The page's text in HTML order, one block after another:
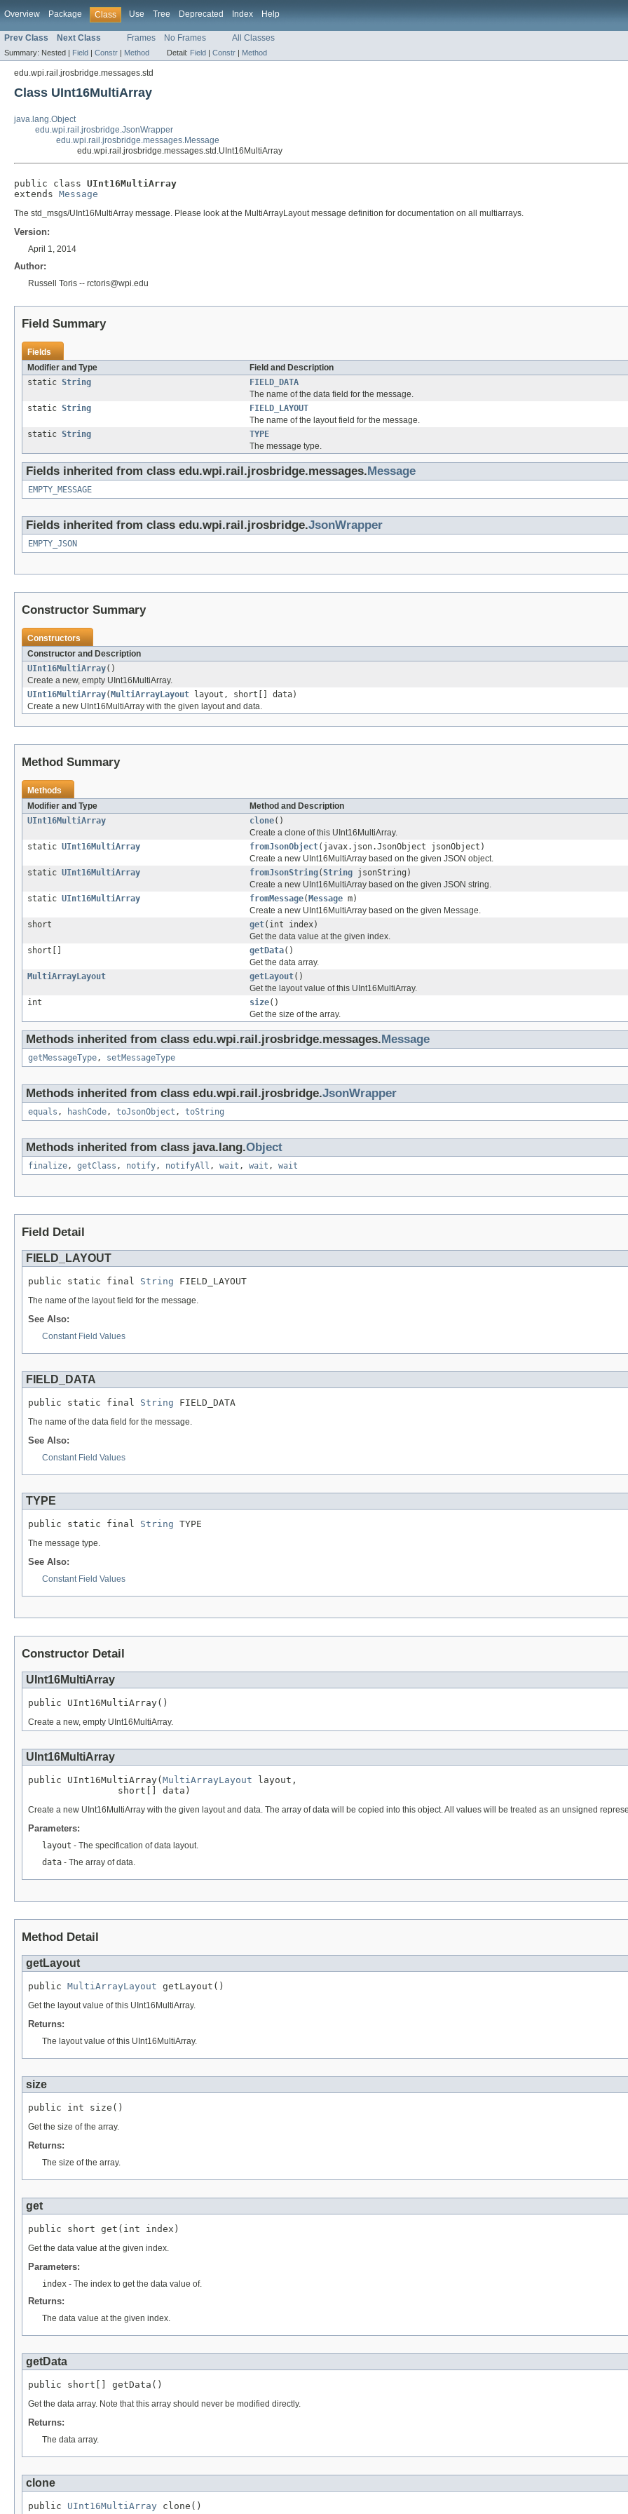
Overview Package Class Use Tree Deprecated Index Help
Prev Class Next Class Frames No Frames All Classes
Summary: Nested | Field | Constr | Method Detail: Field | Constr | Method
edu.wpi.rail.jrosbridge.messages.std
Class UInt16MultiArray
java.lang.Object
edu.wpi.rail.jrosbridge.JsonWrapper
edu.wpi.rail.jrosbridge.messages.Message
edu.wpi.rail.jrosbridge.messages.std.UInt16MultiArray
public class UInt16MultiArray
extends Message
The std_msgs/UInt16MultiArray message. Please look at the MultiArrayLayout message definition for documentation on all multiarrays.
Version:
April 1, 2014
Author:
Russell Toris -- rctoris@wpi.edu
Field Summary
Fields
Modifier and Type
Field and Description
static String
FIELD_DATA
The name of the data field for the message.
static String
FIELD_LAYOUT
The name of the layout field for the message.
static String
TYPE
The message type.
Fields inherited from class edu.wpi.rail.jrosbridge.messages.Message
EMPTY_MESSAGE
Fields inherited from class edu.wpi.rail.jrosbridge.JsonWrapper
EMPTY_JSON
Constructor Summary
Constructors
Constructor and Description
UInt16MultiArray()
Create a new, empty UInt16MultiArray.
UInt16MultiArray( MultiArrayLayout layout, short[] data)
Create a new UInt16MultiArray with the given layout and data.
Method Summary
Methods
Modifier and Type
Method and Description
UInt16MultiArray
clone()
Create a clone of this UInt16MultiArray.
static UInt16MultiArray fromJsonObject(javax.json.JsonObject jsonObject)
Create a new UInt16MultiArray based on the given JSON object.
static UInt16MultiArray fromJsonString(String jsonString)
Create a new UInt16MultiArray based on the given JSON string.
static UInt16MultiArray fromMessage( Message m)
Create a new UInt16MultiArray based on the given Message.
short
get(int index)
Get the data value at the given index.
short[]
getData()
Get the data array.
MultiArrayLayout
getLayout()
Get the layout value of this UInt16MultiArray.
int
size()
Get the size of the array.
Methods inherited from class edu.wpi.rail.jrosbridge.messages.Message
getMessageType, setMessageType
Methods inherited from class edu.wpi.rail.jrosbridge.JsonWrapper
equals , hashCode, toJsonObject , toString
Methods inherited from class java.lang.Object
finalize, getClass , notify, notifyAll , wait , wait , wait
Field Detail
FIELD_LAYOUT
public static final String FIELD_LAYOUT
The name of the layout field for the message.
See Also:
Constant Field Values
FIELD_DATA
public static final String FIELD_DATA
The name of the data field for the message.
See Also:
Constant Field Values
TYPE
public static final String TYPE
The message type.
See Also:
Constant Field Values
Constructor Detail
UInt16MultiArray
public UInt16MultiArray()
Create a new, empty UInt16MultiArray.
UInt16MultiArray
public UInt16MultiArray(MultiArrayLayout layout,
                short[] data)
Create a new UInt16MultiArray with the given layout and data. The array of data will be copied into this object. All values will be treated as an unsigned
Parameters:
layout - The specification of data layout.
data - The array of data.
Method Detail
getLayout
public MultiArrayLayout getLayout()
Get the layout value of this UInt16MultiArray.
Returns:
The layout value of this UInt16MultiArray.
size
public int size()
Get the size of the array.
Returns:
The size of the array.
get
public short get(int index)
Get the data value at the given index.
Parameters:
index - The index to get the data value of.
Returns:
The data value at the given index.
getData
public short[] getData()
Get the data array. Note that this array should never be modified directly.
Returns:
The data array.
clone
public UInt16MultiArray clone()